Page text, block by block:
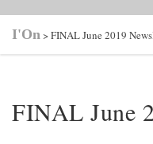
I'On>FINAL June 2019
FINAL June